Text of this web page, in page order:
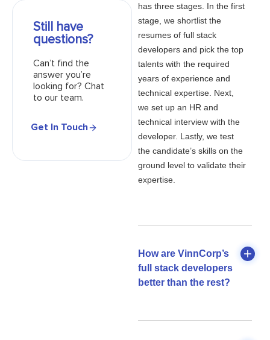
Still have
questions?
Can’t find the
answer you’re
looking for? Chat
to our team.
Get In Touch
has three stages. In the first
stage, we shortlist the
resumes of full stack
developers and pick the top
talents with the required
years of experience and
technical expertise. Next,
we set up an HR and
technical interview with the
developer. Lastly, we test
the candidate’s skills on the
ground level to validate their
expertise.
How are VinnCorp’s
full stack developers
better than the rest?